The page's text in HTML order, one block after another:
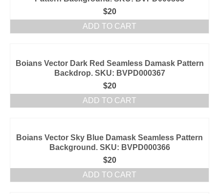
$20
ADD TO CART
Boians Vector Dark Red Seamless Damask Pattern
Backdrop. SKU: BVPD000367
$20
ADD TO CART
Boians Vector Sky Blue Damask Seamless Pattern
Background. SKU: BVPD000366
$20
ADD TO CART